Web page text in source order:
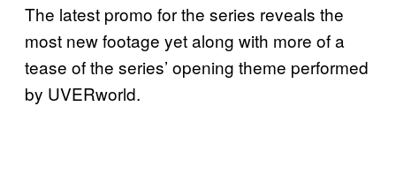
The latest promo for the series reveals the
most new footage yet along with more of a
tease of the series’ opening theme performed
by UVERworld.